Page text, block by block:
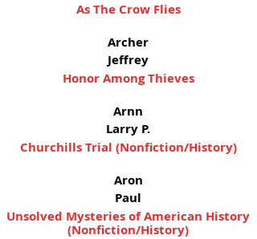
As The Crow Flies
Archer
Jeffrey
Honor Among Thieves
Arnn
Larry P.
Churchills Trial (Nonfiction/History)
Aron
Paul
Unsolved Mysteries of American History
(Nonfiction/History)